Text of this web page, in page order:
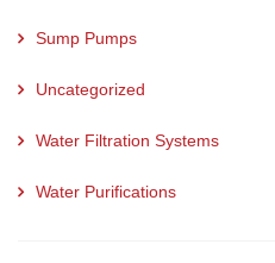
Sump Pumps
Uncategorized
Water Filtration Systems
Water Purifications